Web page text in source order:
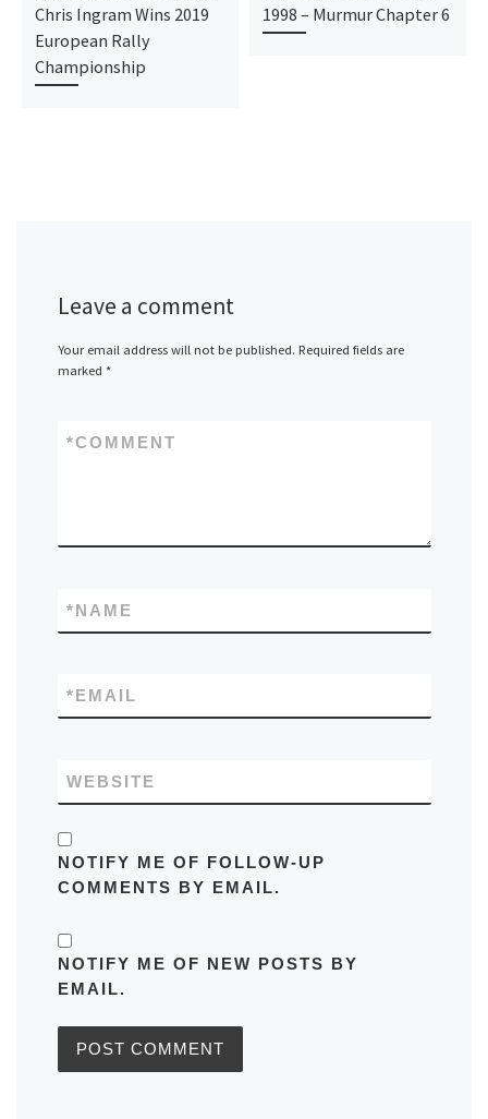
Chris Ingram Wins 2019
European Rally
Championship
1998 – Murmur Chapter 6
Leave a comment
Your email address will not be published. Required fields are
marked *
COMMENT
*
NAME
*
EMAIL
*
WEBSITE
NOTIFY ME OF FOLLOW-UP
COMMENTS BY EMAIL.
NOTIFY ME OF NEW POSTS BY
EMAIL.